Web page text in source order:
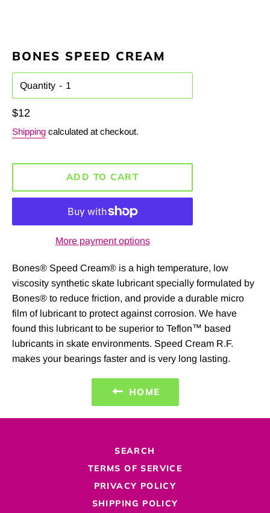
BONES SPEED CREAM
Quantity
Regular
price
$12
Shipping calculated at checkout.
ADD TO CART
More payment options
Bones® Speed Cream® is a high temperature, low
viscosity synthetic skate lubricant specially formulated by
Bones® to reduce friction, and provide a durable micro
film of lubricant to protect against corrosion. We have
found this lubricant to be superior to Teflon™ based
lubricants in skate environments. Speed Cream R.F.
makes your bearings faster and is very long lasting.
HOME
SEARCH
TERMS OF SERVICE
PRIVACY POLICY
SHIPPING POLICY